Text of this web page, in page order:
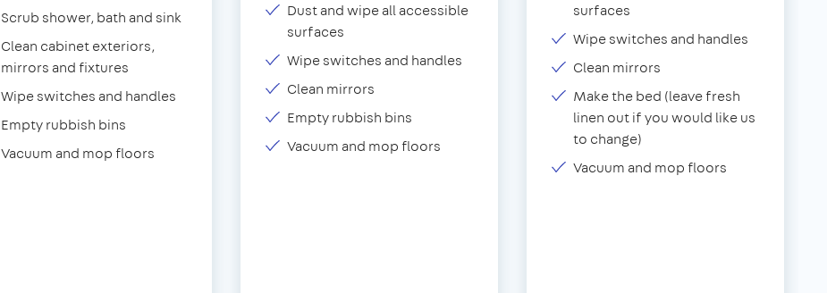
Scrub shower, bath and sink
Clean cabinet exteriors,
mirrors and fixtures
Wipe switches and handles
Empty rubbish bins
Vacuum and mop floors
Dust and wipe all accessible
surfaces
Wipe switches and handles
Clean mirrors
Empty rubbish bins
Vacuum and mop floors
surfaces
Wipe switches and handles
Clean mirrors
Make the bed (leave fresh
linen out if you would like us
to change)
Vacuum and mop floors